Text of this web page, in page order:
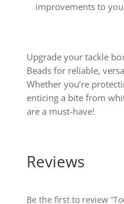
improvements to
Upgrade your tackle
Beads for reliable,
Whether you’re
enticing a bite from
are a must-have!
Reviews
Be the first to review